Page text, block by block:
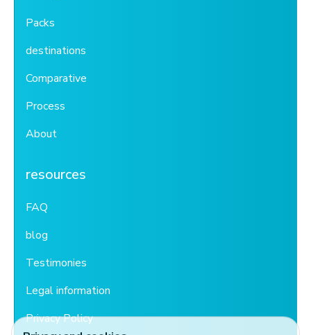
Packs
destinations
Comparative
Process
About
resources
FAQ
blog
Testimonies
Legal information
Privacy Policy
Privacy and cookies